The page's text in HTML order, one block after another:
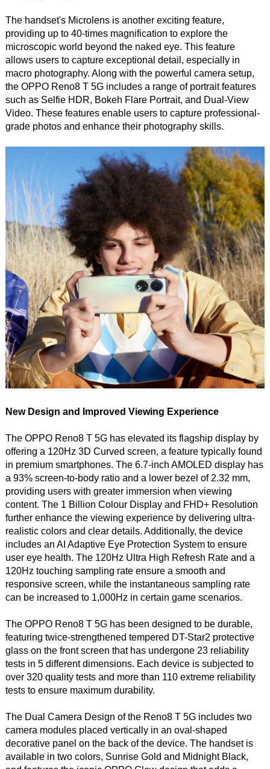
The handset's Microlens is another exciting feature,
providing up to 40-times magnification to explore the
microscopic world beyond the naked eye. This feature
allows users to capture exceptional detail, especially in
macro photography. Along with the powerful camera setup,
the OPPO Reno8 T 5G includes a range of portrait features
such as Selfie HDR, Bokeh Flare Portrait, and Dual-View
Video. These features enable users to capture professional-
grade photos and enhance their photography skills.
New Design and Improved Viewing Experience
The OPPO Reno8 T 5G has elevated its flagship display by
offering a 120Hz 3D Curved screen, a feature typically found
in premium smartphones. The 6.7-inch AMOLED display has
a 93% screen-to-body ratio and a lower bezel of 2.32 mm,
providing users with greater immersion when viewing
content. The 1 Billion Colour Display and FHD+ Resolution
further enhance the viewing experience by delivering ultra-
realistic colors and clear details. Additionally, the device
includes an AI Adaptive Eye Protection System to ensure
user eye health. The 120Hz Ultra High Refresh Rate and a
120Hz touching sampling rate ensure a smooth and
responsive screen, while the instantaneous sampling rate
can be increased to 1,000Hz in certain game scenarios.
The OPPO Reno8 T 5G has been designed to be durable,
featuring twice-strengthened tempered DT-Star2 protective
glass on the front screen that has undergone 23 reliability
tests in 5 different dimensions. Each device is subjected to
over 320 quality tests and more than 110 extreme reliability
tests to ensure maximum durability.
The Dual Camera Design of the Reno8 T 5G includes two
camera modules placed vertically in an oval-shaped
decorative panel on the back of the device. The handset is
available in two colors, Sunrise Gold and Midnight Black,